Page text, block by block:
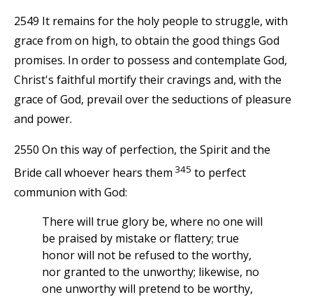
2549 It remains for the holy people to struggle, with
grace from on high, to obtain the good things God
promises. In order to possess and contemplate God,
Christ's faithful mortify their cravings and, with the
grace of God, prevail over the seductions of pleasure
and power.
2550 On this way of perfection, the Spirit and the
Bride call whoever hears them 345 to perfect
communion with God:
There will true glory be, where no one will
be praised by mistake or flattery; true
honor will not be refused to the worthy,
nor granted to the unworthy; likewise, no
one unworthy will pretend to be worthy,